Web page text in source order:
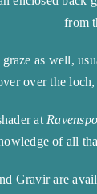
from
as well,
over the
at
of all
Gravir are